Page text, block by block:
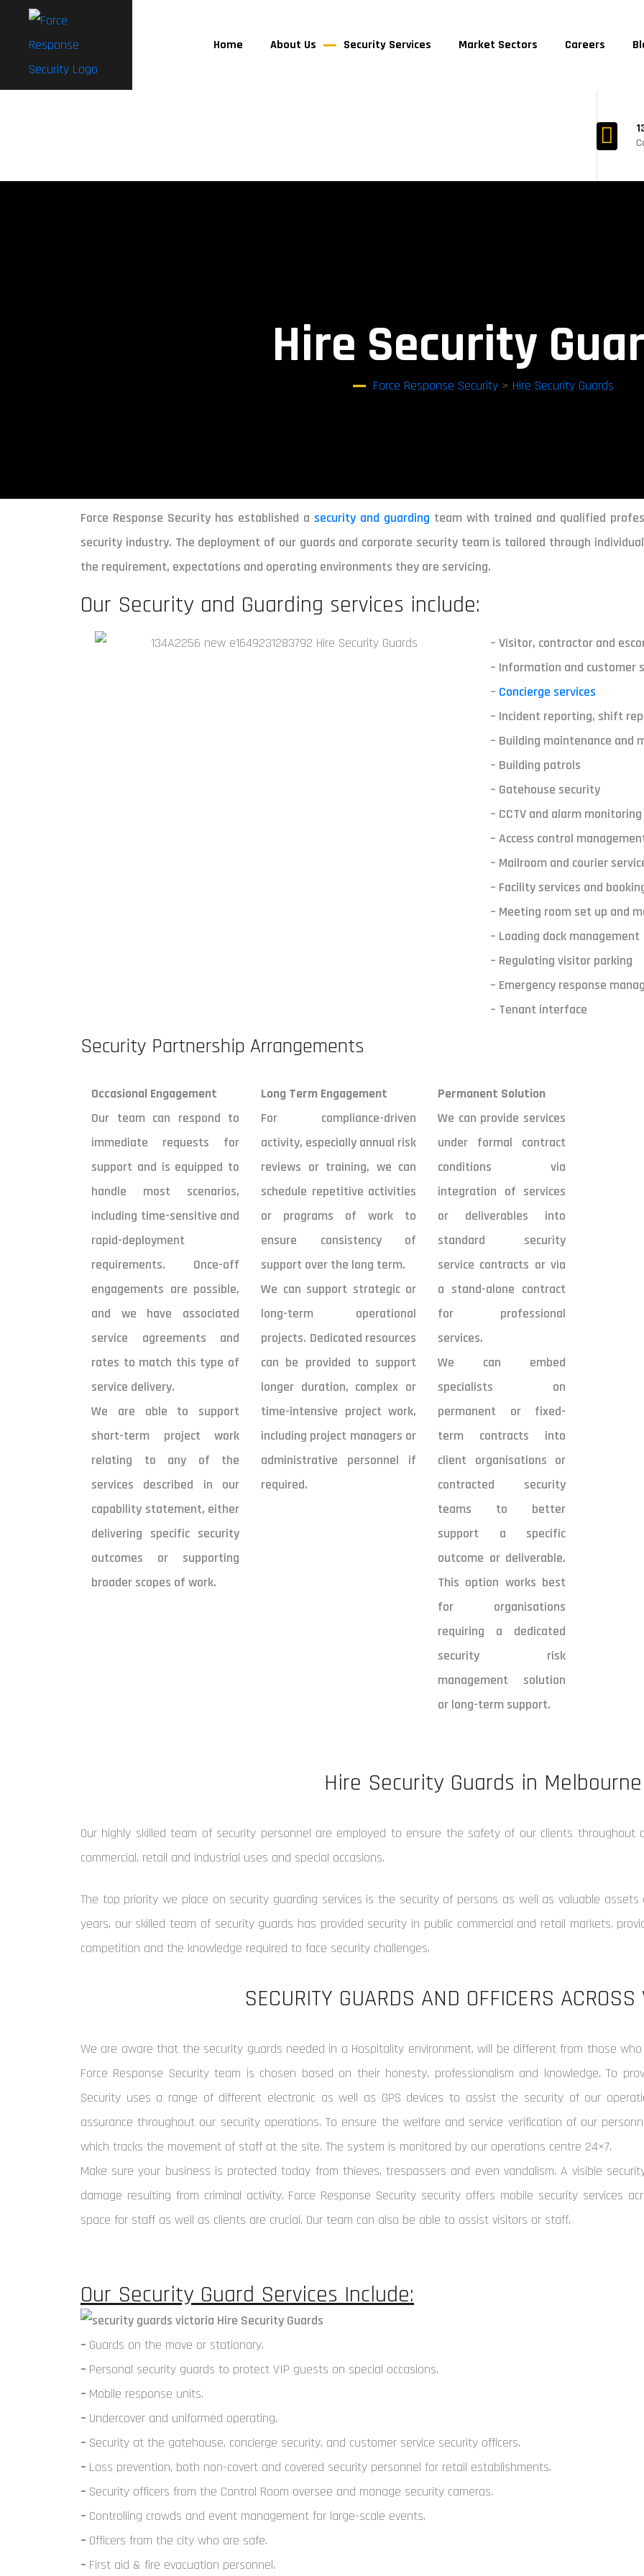
Home About Us Security Services Market Sectors Careers
Hire Security
Force Response Security> Hire Security Guards
Force Response Security has established a security and guarding team with trained and qualified
security industry. The deployment of our guards and corporate security team is tailored through
the requirement, expectations and operating environments they are servicing.
Our Security and Guarding services include:
– Visitor, contractor and
– Information and customer
– Concierge services
– Incident reporting, shift
– Building maintenance and
– Building patrols
– Gatehouse security
– CCTV and alarm
– Access control
– Mailroom and courier
– Facility services and
– Meeting room set up and
– Loading dock management
– Regulating visitor parking
– Emergency response
– Tenant interface
Security Partnership Arrangements
Occasional Engagement
Our team can respond to
immediate requests for
support and is equipped to
handle most scenarios,
including time-sensitive and
rapid-deployment
requirements. Once-off
engagements are possible,
and we have associated
service agreements and
rates to match this type of
service delivery.
We are able to support
short-term project work
relating to any of the
services described in our
capability statement, either
delivering specific security
outcomes or supporting
broader scopes of work.
Long Term Engagement
For compliance-driven
activity, especially annual risk
reviews or training, we can
schedule repetitive activities
or programs of work to
ensure consistency of
support over the long term.
We can support strategic or
long-term operational
projects. Dedicated resources
can be provided to support
longer duration, complex or
time-intensive project work,
including project managers or
administrative personnel if
required.
Permanent Solution
We can provide services
under formal contract
conditions via
integration of services
or deliverables into
standard security
service contracts or via
a stand-alone contract
for professional
services.
We can embed
specialists on
permanent or fixed-
term contracts into
client organisations or
contracted security
teams to better
support a specific
outcome or deliverable.
This option works best
for organisations
requiring a dedicated
security risk
management solution
or long-term support.
Hire Security Guards in Melbourne
Our highly skilled team of security personnel are employed to ensure the safety of our clients throughout
commercial, retail and industrial uses and special occasions.
The top priority we place on security guarding services is the security of persons as well as valuable
years, our skilled team of security guards has provided security in public commercial and retail markets,
competition and the knowledge required to face security challenges.
SECURITY GUARDS AND OFFICERS ACROSS
We are aware that the security guards needed in a Hospitality environment, will be different from those
Force Response Security team is chosen based on their honesty, professionalism and knowledge. To
Security uses a range of different electronic as well as GPS devices to assist the security of our
assurance throughout our security operations. To ensure the welfare and service verification of our
which tracks the movement of staff at the site. The system is monitored by our operations centre 24×7.
Make sure your business is protected today from thieves, trespassers and even vandalism. A visible
damage resulting from criminal activity. Force Response Security security offers mobile security services
space for staff as well as clients are crucial. Our team can also be able to assist visitors or staff.
Our Security Guard Services Include:
– Guards on the move or stationary.
– Personal security guards to protect VIP guests on special occasions.
– Mobile response units.
– Undercover and uniformed operating.
– Security at the gatehouse, concierge security, and customer service security officers.
– Loss prevention, both non-covert and covered security personnel for retail establishments.
– Security officers from the Control Room oversee and manage security cameras.
– Controlling crowds and event management for large-scale events.
– Officers from the city who are safe.
– First aid & fire evacuation personnel.